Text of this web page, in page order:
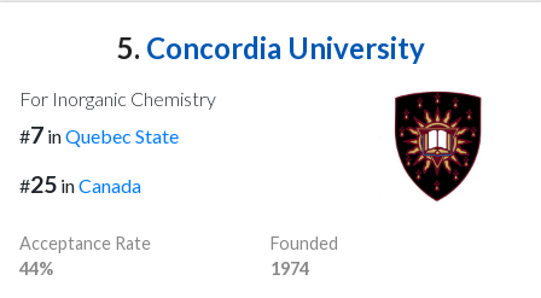
5. Concordia University
For Inorganic Chemistry
#7 inQuebec State
#25 inCanada
Acceptance Rate
44%
Founded
1974